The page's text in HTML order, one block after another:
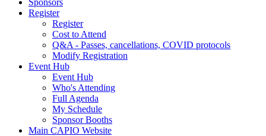
Sponsors
Register
Register
Cost to Attend
Q&A - Passes, cancellations, COVID protocols
Modify Registration
Event Hub
Event Hub
Who's Attending
Full Agenda
My Schedule
Sponsor Booths
Main CAPIO Website